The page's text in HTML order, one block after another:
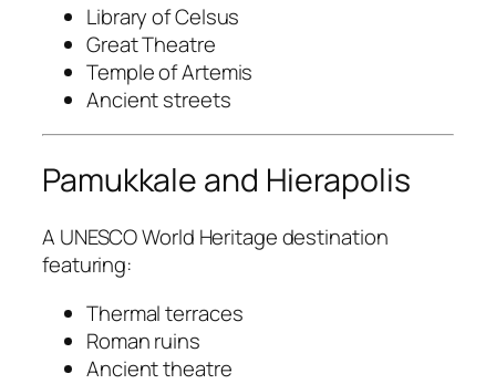
Library of Celsus
Great Theatre
Temple of Artemis
Ancient streets
Pamukkale and Hierapolis
A UNESCO World Heritage destination
featuring:
Thermal terraces
Roman ruins
Ancient theatre